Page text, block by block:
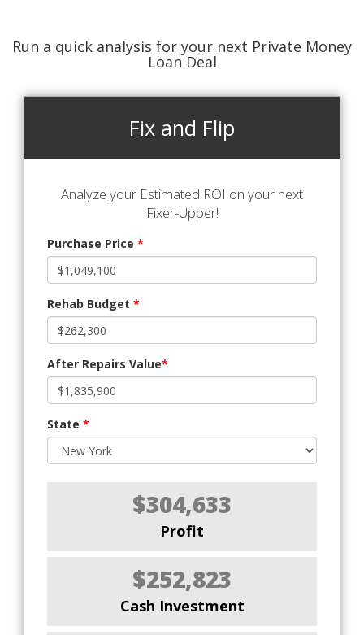
Run a quick analysis for your next Private Money
Loan Deal
Fix and Flip
Analyze your Estimated ROI on your next
Fixer-Upper!
Purchase Price *
Rehab Budget *
After Repairs Value*
State *
$304,633
Profit
$252,823
Cash Investment